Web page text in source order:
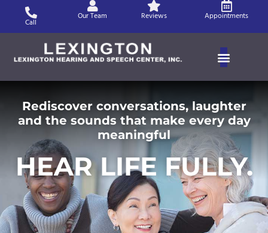
content
Call
Our Team Reviews Appointments
Rediscover conversations, laughter
and the sounds that make every day
meaningful
HEAR LIFE FULLY.